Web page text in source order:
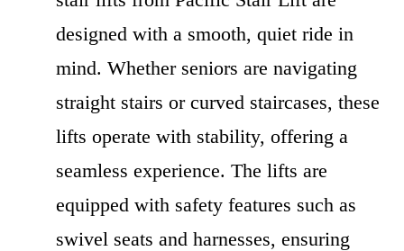
designed with a smooth, quiet ride in
mind. Whether seniors are navigating
straight stairs or curved staircases, these
lifts operate with stability, offering a
seamless experience. The lifts are
equipped with safety features such as
swivel seats and harnesses, ensuring